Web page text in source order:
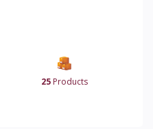
25Products